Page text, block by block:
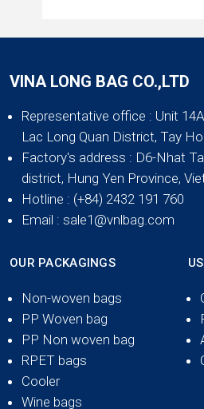
VINA LONG BAG CO.,LTD
Representative office : Unit
Lac Long Quan District, Tay
Factory's address : D6-Nhat
district, Hung Yen Province,
Hotline : (+84) 2432 191 760
Email : sale1@vnlbag.com
OUR PACKAGINGS
Non-woven bags
PP Woven bag
PP Non woven bag
RPET bags
Cooler
Wine bags